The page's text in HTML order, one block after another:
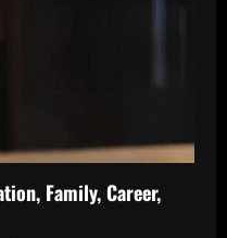
Family, Career,